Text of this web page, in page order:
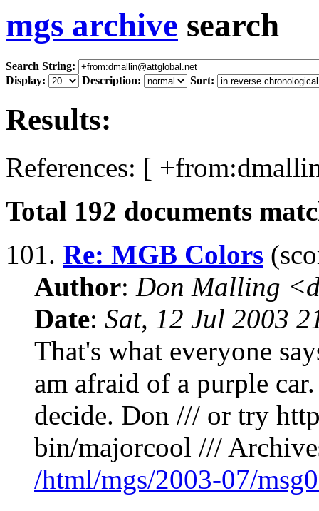
mgs archive search
Search String:
Display:
Description: Sort:
Results:
References: [
Total 192 documents
101. Re: MGB Colors
Author: Don Malling
Date: Sat, 12 Jul 2003
That's what everyone
am afraid of a purple
decide. Don /// or try
bin/majorcool ///
/html/mgs/2003-07/